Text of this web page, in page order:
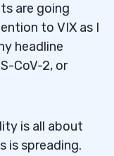
are going
to VIX as I
headline
CoV-2, or
is all about
is spreading.